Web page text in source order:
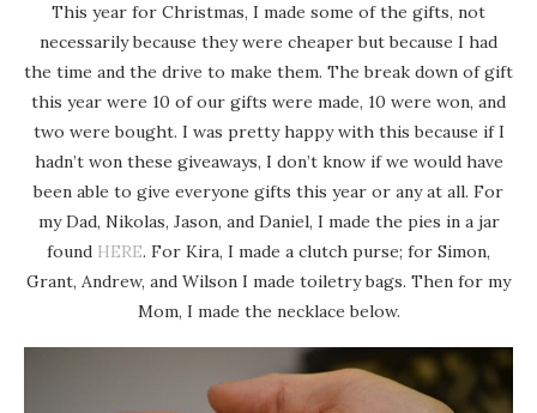
This year for Christmas, I made some of the gifts, not
necessarily because they were cheaper but because I had
the time and the drive to make them. The break down of gift
this year were 10 of our gifts were made, 10 were won, and
two were bought. I was pretty happy with this because if I
hadn’t won these giveaways, I don’t know if we would have
been able to give everyone gifts this year or any at all. For
my Dad, Nikolas, Jason, and Daniel, I made the pies in a jar
found HERE. For Kira, I made a clutch purse; for Simon,
Grant, Andrew, and Wilson I made toiletry bags. Then for my
Mom, I made the necklace below.